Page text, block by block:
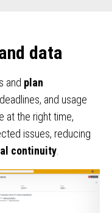
data
and plan
deadlines, and usage
at the right time,
issues, reducing
continuity